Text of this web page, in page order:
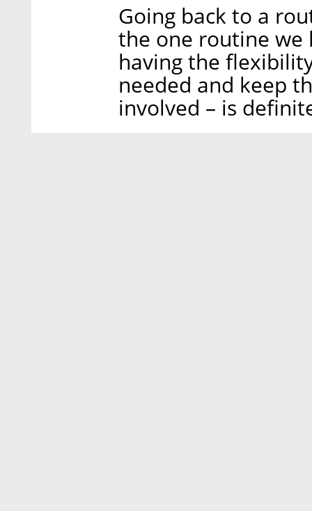
Going back to a
the one routine we
having the
needed and keep
involved – is